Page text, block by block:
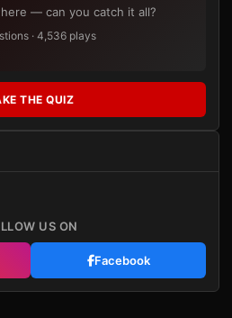
— can you catch it all?
· 4,536 plays
THE QUIZ
US ON
Facebook